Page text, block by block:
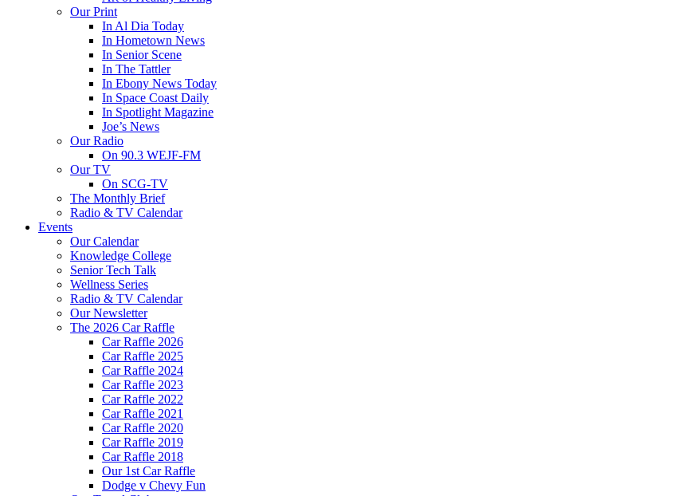
Our Print
In Al Dia Today
In Hometown News
In Senior Scene
In The Tattler
In Ebony News Today
In Space Coast Daily
In Spotlight Magazine
Joe’s News
Our Radio
On 90.3 WEJF-FM
Our TV
On SCG-TV
The Monthly Brief
Radio & TV Calendar
Events
Our Calendar
Knowledge College
Senior Tech Talk
Wellness Series
Radio & TV Calendar
Our Newsletter
The 2026 Car Raffle
Car Raffle 2026
Car Raffle 2025
Car Raffle 2024
Car Raffle 2023
Car Raffle 2022
Car Raffle 2021
Car Raffle 2020
Car Raffle 2019
Car Raffle 2018
Our 1st Car Raffle
Dodge v Chevy Fun